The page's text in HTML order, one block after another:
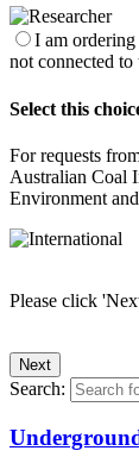
I am
not connected
Select this
For requests
Australian Coal
Environment
Please click
Search: